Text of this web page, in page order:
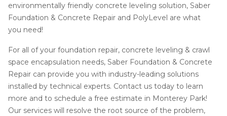
environmentally friendly concrete leveling solution, Saber
Foundation & Concrete Repair and PolyLevel are what
you need!
For all of your foundation repair, concrete leveling & crawl
space encapsulation needs, Saber Foundation & Concrete
Repair can provide you with industry-leading solutions
installed by technical experts. Contact us today to learn
more and to schedule a free estimate in Monterey Park!
Our services will resolve the root source of the problem,